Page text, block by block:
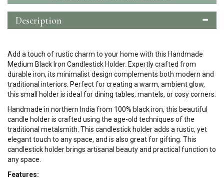
Description
Add a touch of rustic charm to your home with this Handmade
Medium Black Iron Candlestick Holder. Expertly crafted from
durable iron, its minimalist design complements both modern and
traditional interiors. Perfect for creating a warm, ambient glow,
this small holder is ideal for dining tables, mantels, or cosy corners.
Handmade in northern India from 100% black iron, this beautiful
candle holder is crafted using the age-old techniques of the
traditional metalsmith. This candlestick holder adds a rustic, yet
elegant touch to any space, and is also great for gifting. This
candlestick holder brings artisanal beauty and practical function to
any space.
Features: